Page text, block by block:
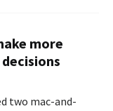
more
two mac-and-